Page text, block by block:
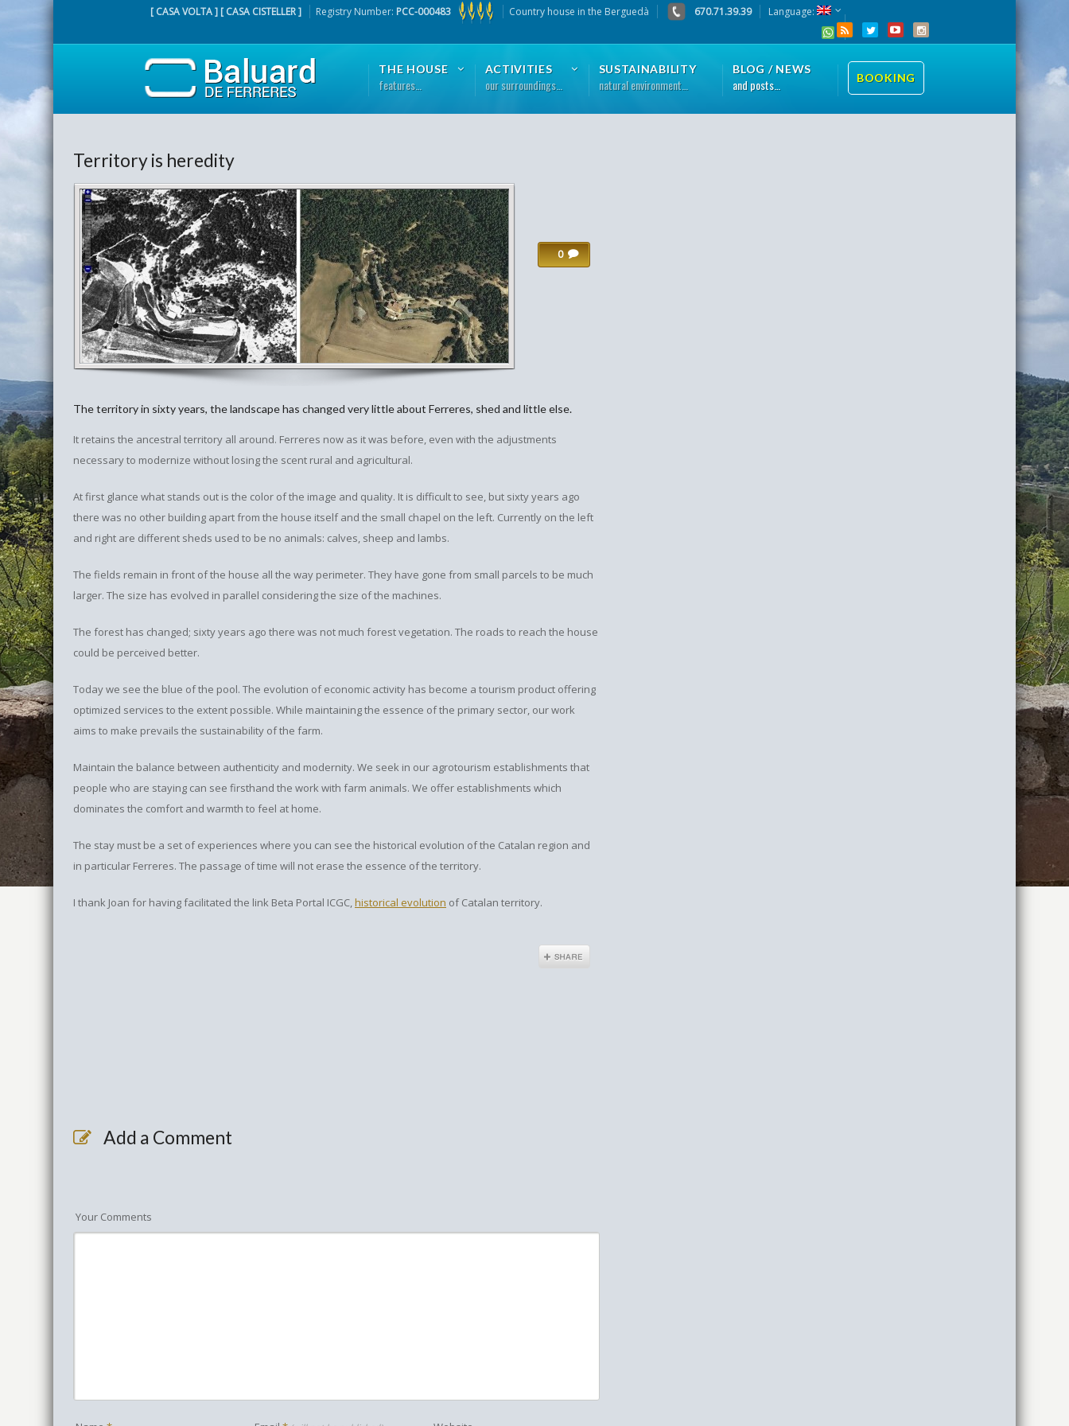
[ CASA VOLTA ] [ CASA CISTELLER ] Registry Number: PCC-000483 Country house in the Berguedà 670.71.39.39 Language:
THE HOUSE
features…
ACTIVITIES
our surroundings…
SUSTAINABILITY
natural environment…
BLOG / NEWS
and posts… BOOKING
Territory is heredity
The territory in sixty years, the landscape has changed very little about Ferreres, shed and little else.
It retains the ancestral territory all around. Ferreres now as it was before, even with the adjustments
necessary to modernize without losing the scent rural and agricultural.
At first glance what stands out is the color of the image and quality. It is difficult to see, but sixty years ago
there was no other building apart from the house itself and the small chapel on the left. Currently on the left
and right are different sheds used to be no animals: calves, sheep and lambs.
The fields remain in front of the house all the way perimeter. They have gone from small parcels to be much
larger. The size has evolved in parallel considering the size of the machines.
The forest has changed; sixty years ago there was not much forest vegetation. The roads to reach the house
could be perceived better.
Today we see the blue of the pool. The evolution of economic activity has become a tourism product offering
optimized services to the extent possible. While maintaining the essence of the primary sector, our work
aims to make prevails the sustainability of the farm.
Maintain the balance between authenticity and modernity. We seek in our agrotourism establishments that
people who are staying can see firsthand the work with farm animals. We offer establishments which
dominates the comfort and warmth to feel at home.
The stay must be a set of experiences where you can see the historical evolution of the Catalan region and
in particular Ferreres. The passage of time will not erase the essence of the territory.
I thank Joan for having facilitated the link Beta Portal ICGC,historical evolution of Catalan territory.
0
Add a Comment
Your Comments